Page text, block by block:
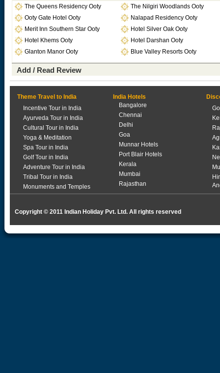
The Queens Residency Ooty
The Nilgiri Woodlands Ooty
Ooty Gate Hotel Ooty
Nalapad Residency Ooty
Merit Inn Southern Star Ooty
Hotel Silver Oak Ooty
Hotel Khems Ooty
Hotel Darshan Ooty
Glanton Manor Ooty
Blue Valley Resorts Ooty
Add / Read Review
Theme Travel to India
Incentive Tour in India
Ayurveda Tour in India
Cultural Tour in India
Yoga & Meditation
Spa Tour in India
Golf Tour in India
Adventure Tour in India
Tribal Tour in India
Monuments and Temples
India Hotels
Bangalore
Chennai
Delhi
Goa
Munnar Hotels
Port Blair Hotels
Kerala
Mumbai
Rajasthan
Copyright © 2011 Indian Holiday Pvt. Ltd. All rights reserved